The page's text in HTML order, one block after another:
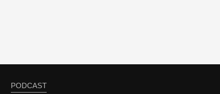
PODCAST